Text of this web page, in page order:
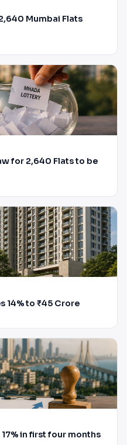
Mumbai Flats
for 2,640 Flats to be
14% to ₹45 Crore
in first four months